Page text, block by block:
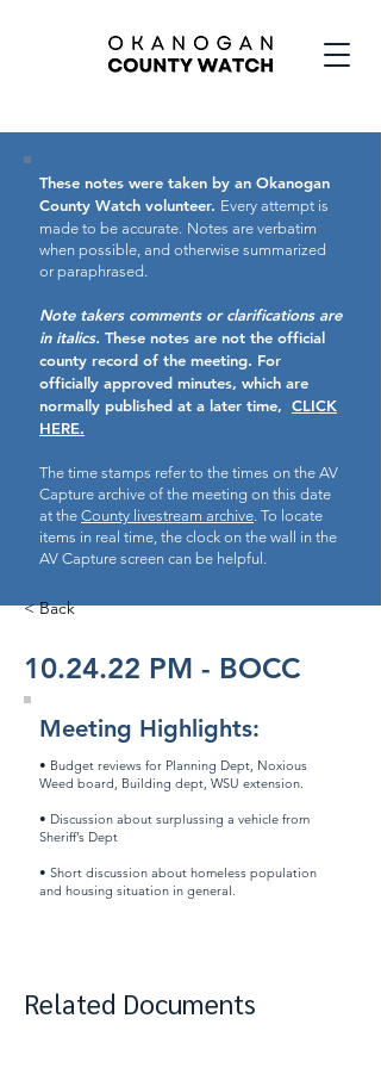
These notes were taken by an Okanogan
County Watch volunteer. Every attempt is
made to be accurate. Notes are verbatim
when possible, and otherwise summarized
or paraphrased.
Note takers comments or clarifications are
in italics. These notes are not the official
county record of the meeting. For
officially approved minutes, which are
normally published at a later time, CLICK
HERE.
The time stamps refer to the times on the AV
Capture archive of the meeting on this date
at the County livestream archive. To locate
items in real time, the clock on the wall in the
AV Capture screen can be helpful.
< Back
10.24.22 PM - BOCC
Meeting Highlights:
• Budget reviews for Planning Dept, Noxious
Weed board, Building dept, WSU extension.
• Discussion about surplussing a vehicle from
Sheriff’s Dept
​• Short discussion about homeless population
and housing situation in general.
Related Documents